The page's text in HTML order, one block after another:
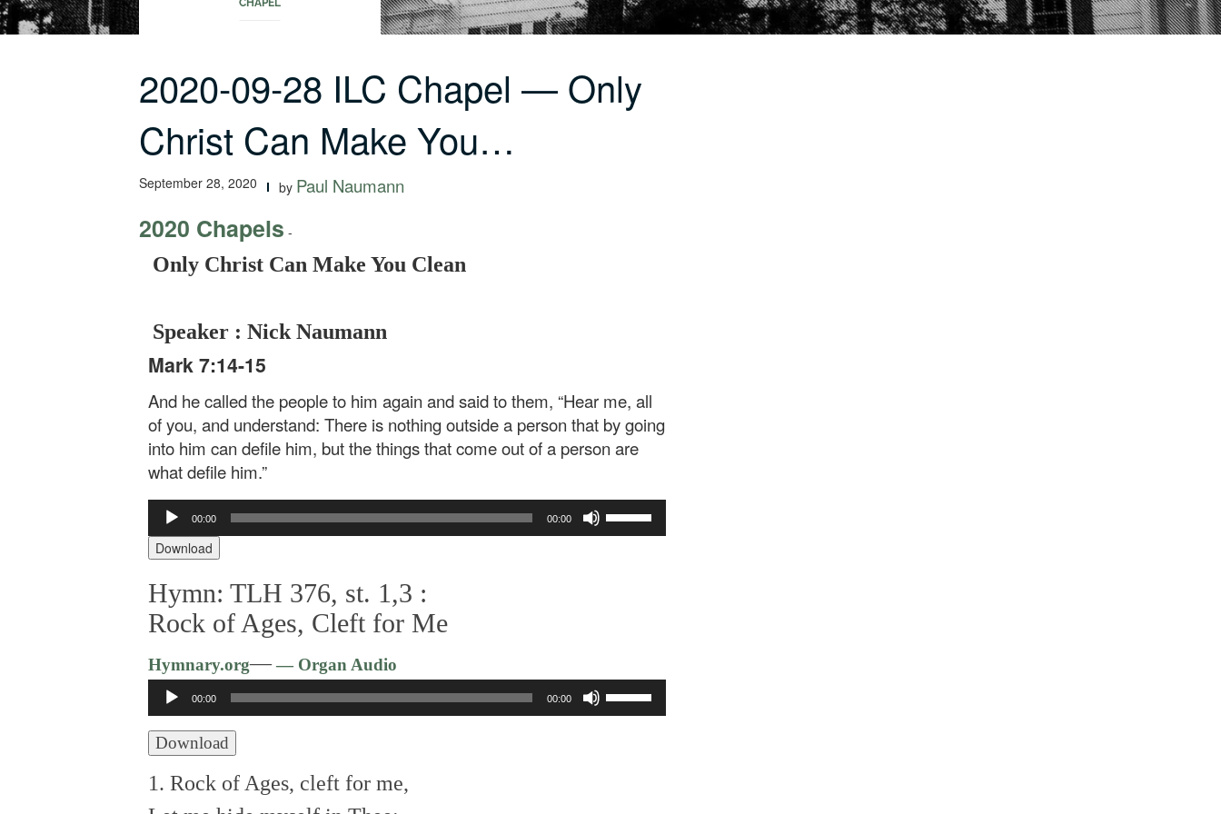
CHAPEL
2020-09-28 ILC Chapel — Only
Christ Can Make You…
September 28, 2020 by Paul Naumann
2020 Chapels -
Only Christ Can Make You Clean
Speaker : Nick Naumann
Mark 7:14-15
And he called the people to him again and said to them, “Hear me, all
of you, and understand: There is nothing outside a person that by going
into him can defile him, but the things that come out of a person are
what defile him.”
Audio
Player
00:00 00:00
Download
Hymn: TLH 376, st. 1,3 :
Rock of Ages, Cleft for Me
Hymnary.org—— Organ Audio
Audio
Player
00:00 00:00
Download
1. Rock of Ages, cleft for me,